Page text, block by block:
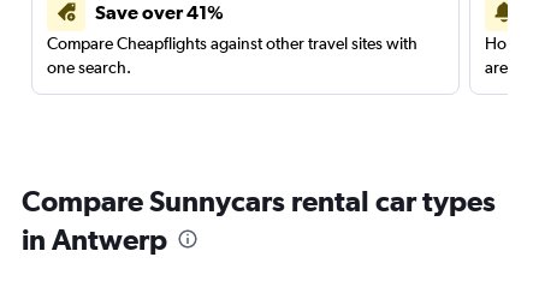
Save over 41%
Compare Cheapflights against other travel sites with
one search.
are
Compare Sunnycars rental car types
in Antwerp